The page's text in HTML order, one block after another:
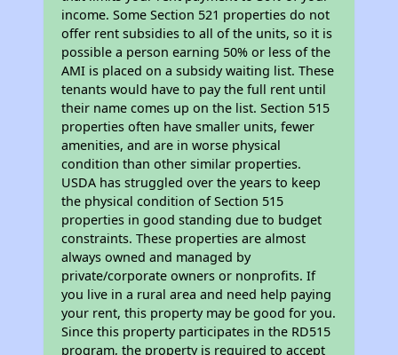
income. Some Section 521 properties do not
offer rent subsidies to all of the units, so it is
possible a person earning 50% or less of the
AMI is placed on a subsidy waiting list. These
tenants would have to pay the full rent until
their name comes up on the list. Section 515
properties often have smaller units, fewer
amenities, and are in worse physical
condition than other similar properties.
USDA has struggled over the years to keep
the physical condition of Section 515
properties in good standing due to budget
constraints. These properties are almost
always owned and managed by
private/corporate owners or nonprofits. If
you live in a rural area and need help paying
your rent, this property may be good for you.
Since this property participates in the RD515
program, the property is required to accept